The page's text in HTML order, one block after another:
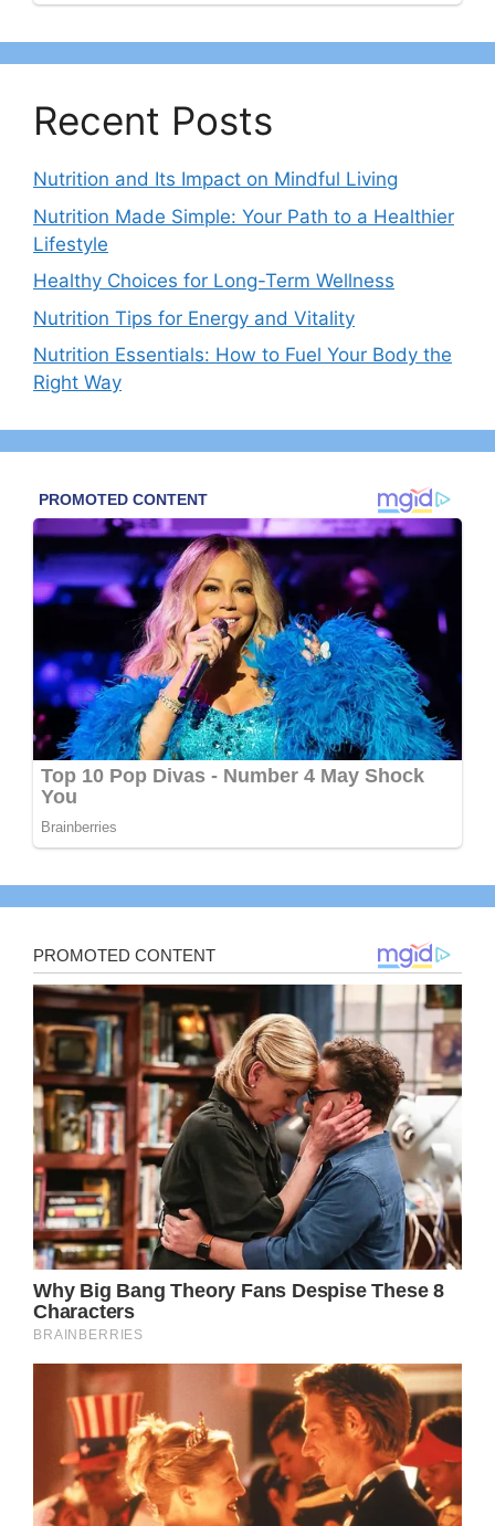
Recent Posts
Nutrition and Its Impact on Mindful Living
Nutrition Made Simple: Your Path to a Healthier
Lifestyle
Healthy Choices for Long-Term Wellness
Nutrition Tips for Energy and Vitality
Nutrition Essentials: How to Fuel Your Body the
Right Way